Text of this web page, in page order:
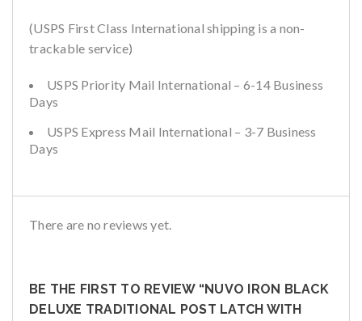
(USPS First Class International shipping is a non-
trackable service)
USPS Priority Mail International – 6-14 Business
Days
USPS Express Mail International – 3-7 Business
Days
There are no reviews yet.
BE THE FIRST TO REVIEW “NUVO IRON BLACK
DELUXE TRADITIONAL POST LATCH WITH